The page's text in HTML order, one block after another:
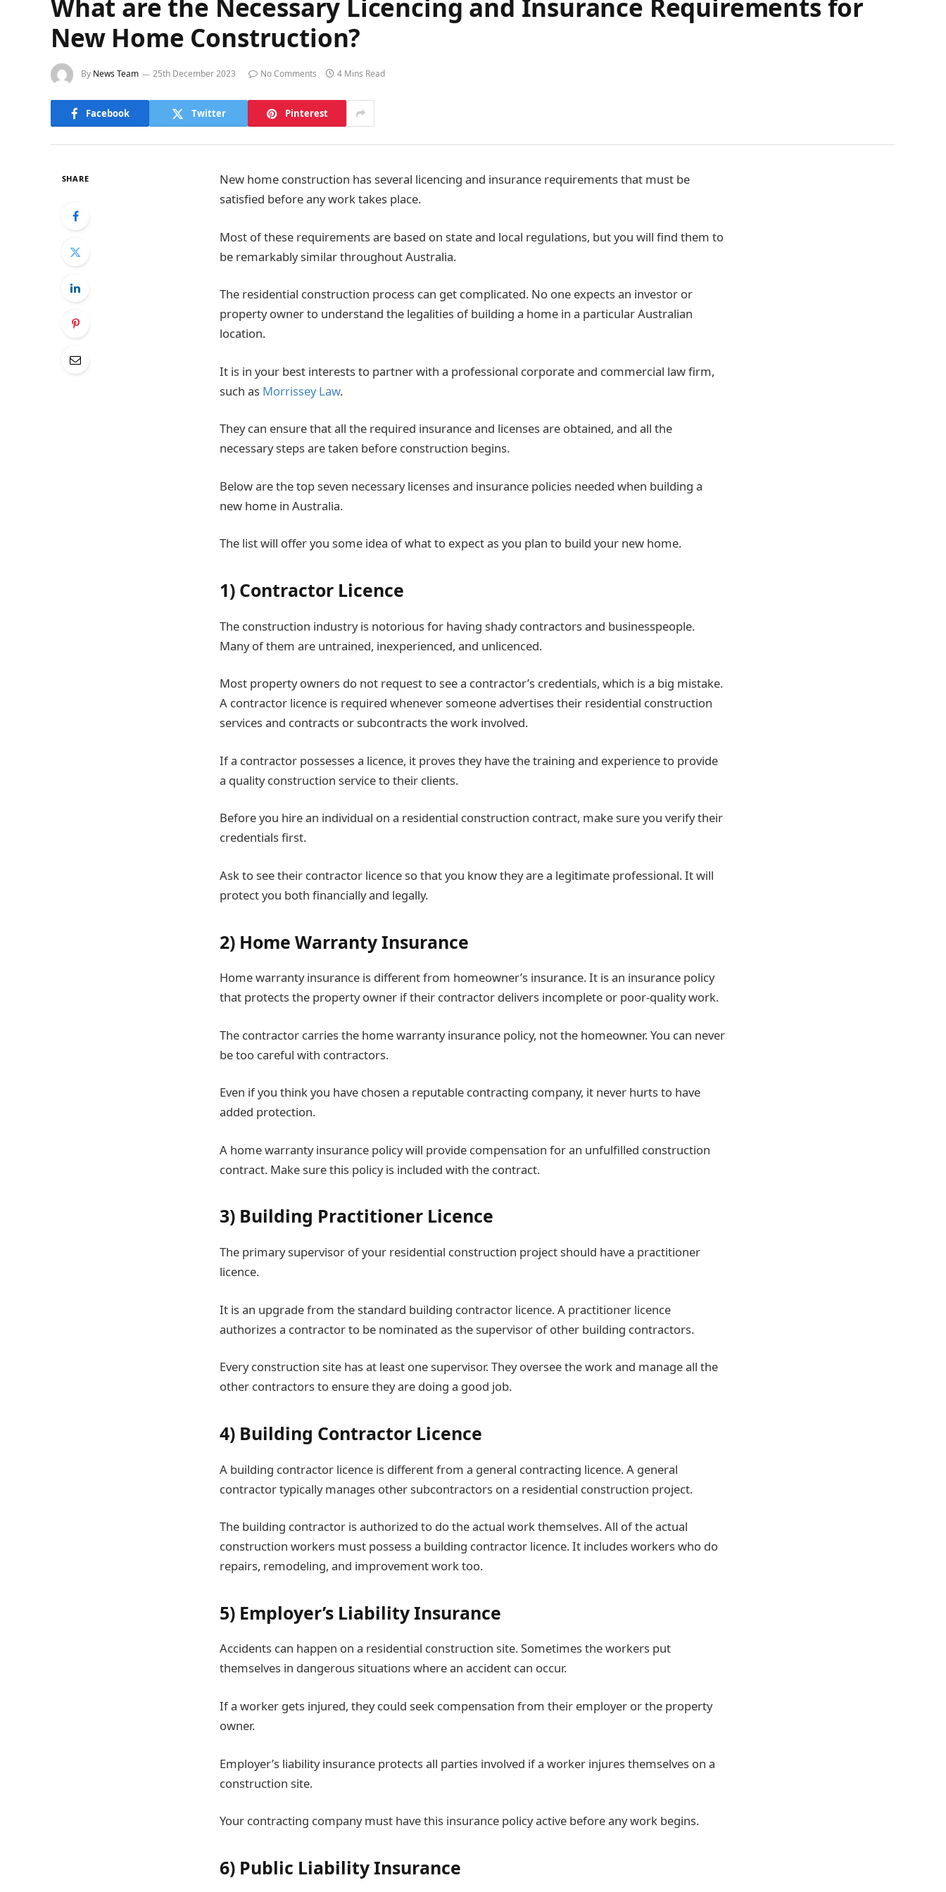
What are the Necessary Licencing and Insurance Requirements for
New Home Construction?
By News Team 25th December 2023 No Comments 4 Mins Read
Facebook Twitter Pinterest
SHARE
New home construction has several licencing and insurance requirements that must be
satisfied before any work takes place.
Most of these requirements are based on state and local regulations, but you will find them to
be remarkably similar throughout Australia.
The residential construction process can get complicated. No one expects an investor or
property owner to understand the legalities of building a home in a particular Australian
location.
It is in your best interests to partner with a professional corporate and commercial law firm,
such as Morrissey Law.
They can ensure that all the required insurance and licenses are obtained, and all the
necessary steps are taken before construction begins.
Below are the top seven necessary licenses and insurance policies needed when building a
new home in Australia.
The list will offer you some idea of what to expect as you plan to build your new home.
1) Contractor Licence
The construction industry is notorious for having shady contractors and businesspeople.
Many of them are untrained, inexperienced, and unlicenced.
Most property owners do not request to see a contractor’s credentials, which is a big mistake.
A contractor licence is required whenever someone advertises their residential construction
services and contracts or subcontracts the work involved.
If a contractor possesses a licence, it proves they have the training and experience to provide
a quality construction service to their clients.
Before you hire an individual on a residential construction contract, make sure you verify their
credentials first.
Ask to see their contractor licence so that you know they are a legitimate professional. It will
protect you both financially and legally.
2) Home Warranty Insurance
Home warranty insurance is different from homeowner’s insurance. It is an insurance policy
that protects the property owner if their contractor delivers incomplete or poor-quality work.
The contractor carries the home warranty insurance policy, not the homeowner. You can never
be too careful with contractors.
Even if you think you have chosen a reputable contracting company, it never hurts to have
added protection.
A home warranty insurance policy will provide compensation for an unfulfilled construction
contract. Make sure this policy is included with the contract.
3) Building Practitioner Licence
The primary supervisor of your residential construction project should have a practitioner
licence.
It is an upgrade from the standard building contractor licence. A practitioner licence
authorizes a contractor to be nominated as the supervisor of other building contractors.
Every construction site has at least one supervisor. They oversee the work and manage all the
other contractors to ensure they are doing a good job.
4) Building Contractor Licence
A building contractor licence is different from a general contracting licence. A general
contractor typically manages other subcontractors on a residential construction project.
The building contractor is authorized to do the actual work themselves. All of the actual
construction workers must possess a building contractor licence. It includes workers who do
repairs, remodeling, and improvement work too.
5) Employer’s Liability Insurance
Accidents can happen on a residential construction site. Sometimes the workers put
themselves in dangerous situations where an accident can occur.
If a worker gets injured, they could seek compensation from their employer or the property
owner.
Employer’s liability insurance protects all parties involved if a worker injures themselves on a
construction site.
Your contracting company must have this insurance policy active before any work begins.
6) Public Liability Insurance